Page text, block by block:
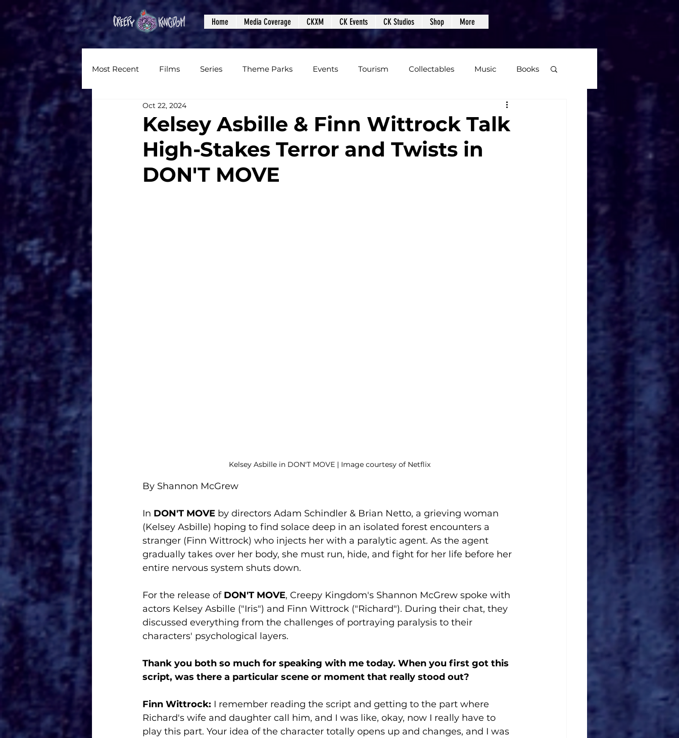
Home Media Coverage CKXM CK Events CK Studios Shop More
Most Recent Films Series Theme Parks Events Tourism Collectables Music Books
Reviews
Written Content Videos Podcasts Photos Creepy Kingdom Studios Video Games
Kelsey Asbille & Finn Wittrock Talk
High-Stakes Terror and Twists in
DON'T MOVE
Oct 22, 2024
Kelsey Asbille in DON'T MOVE | Image courtesy of Netflix
By Shannon McGrew
In DON'T MOVE by directors Adam Schindler & Brian Netto, a grieving woman
(Kelsey Asbille) hoping to find solace deep in an isolated forest encounters a
stranger (Finn Wittrock) who injects her with a paralytic agent. As the agent
gradually takes over her body, she must run, hide, and fight for her life before her
entire nervous system shuts down.
For the release of DON'T MOVE, Creepy Kingdom's Shannon McGrew spoke with
actors Kelsey Asbille ("Iris") and Finn Wittrock ("Richard"). During their chat, they
discussed everything from the challenges of portraying paralysis to their
characters' psychological layers.
Thank you both so much for speaking with me today. When you first got this
script, was there a particular scene or moment that really stood out?
Finn Wittrock: I remember reading the script and getting to the part where
Richard's wife and daughter call him, and I was like, okay, now I really have to
play this part. Your idea of the character totally opens up and changes, and I was